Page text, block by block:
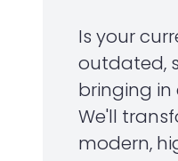
Is your
outdated,
bringing in
We'll
modern,